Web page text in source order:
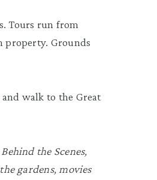
Tours run from
property. Grounds
walk to the Great
the Scenes,
gardens, movies